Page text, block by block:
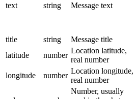
text string Message text
title
string Message title
latitude
number
Location latitude,
real number
longitude
number
Location longitude,
real number
Number, usually